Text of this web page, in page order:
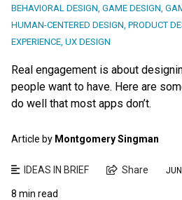
BEHAVIORAL DESIGN GAME DESIGN
HUMAN-CENTERED DESIGN PRODUCT
EXPERIENCE UX DESIGN
Real engagement is about
people want to have. Here are
do well that most apps don’t.
Article by Montgomery Singman
IDEAS IN BRIEF Share
8 min read